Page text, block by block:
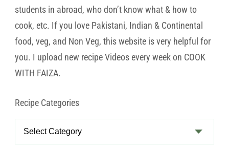
students in abroad, who don’t know what & how to
cook, etc. If you love Pakistani, Indian & Continental
food, veg, and Non Veg, this website is very helpful for
you. I upload new recipe Videos every week on COOK
WITH FAIZA.
Recipe Categories
Recipe